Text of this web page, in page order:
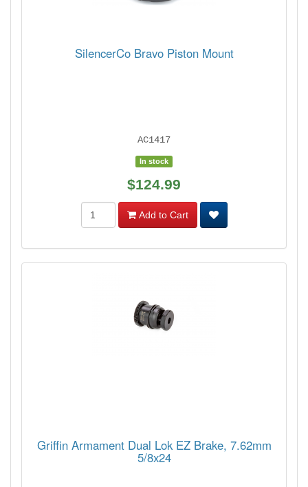
SilencerCo Bravo Piston Mount
AC1417
In stock
$124.99
Add to Cart
Griffin Armament Dual Lok EZ Brake, 7.62mm
5/8x24